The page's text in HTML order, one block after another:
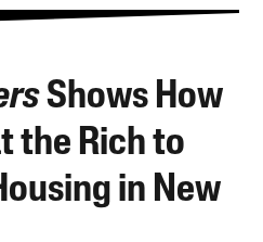
Shows How
the Rich to
in New